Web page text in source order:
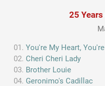
25
You're My Heart,
Cheri Cheri Lady
Brother Louie
Geronimo's Cadillac